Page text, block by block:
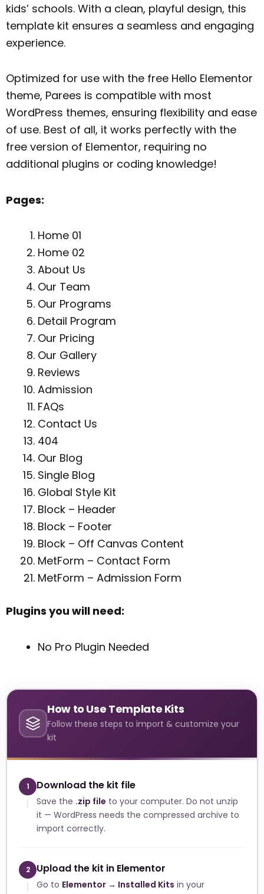
kids’ schools. With a clean, playful design, this
template kit ensures a seamless and engaging
experience.
Optimized for use with the free Hello Elementor
theme, Parees is compatible with most
WordPress themes, ensuring flexibility and ease
of use. Best of all, it works perfectly with the
free version of Elementor, requiring no
additional plugins or coding knowledge!
Pages:
Home 01
Home 02
About Us
Our Team
Our Programs
Detail Program
Our Pricing
Our Gallery
Reviews
Admission
FAQs
Contact Us
404
Our Blog
Single Blog
Global Style Kit
Block – Header
Block – Footer
Block – Off Canvas Content
MetForm – Contact Form
MetForm – Admission Form
Plugins you will need:
No Pro Plugin Needed
How to Use Template Kits
Follow these steps to import & customize your
kit
1 Download the kit file
Save the .zip file to your computer. Do not unzip
it — WordPress needs the compressed archive to
import correctly.
2 Upload the kit in Elementor
Go to Elementor → Installed Kits in your